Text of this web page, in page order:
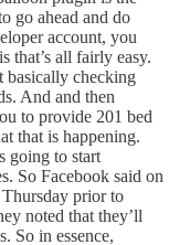
go ahead and do
account, you
that’s all fairly easy.
basically checking
And and then
to provide 201 bed
that is happening.
going to start
So Facebook said on
prior to
noted that they’ll
So in essence,